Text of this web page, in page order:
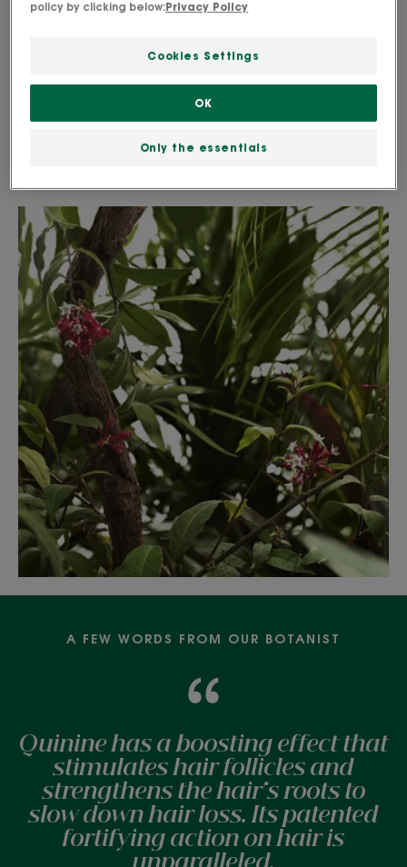
the Incas for its many benefits to treat digestive
is used is the dried bark. It was also one of the main
treatments for malaria. Externally, it can be used to
treat an itchy scalp and dandruff.
A FEW WORDS FROM OUR BOTANIST
Quinine has a boosting effect that
stimulates hair follicles and
strengthens the hair's roots to
slow down hair loss. Its patented
fortifying action on hair is
policy by clicking below:Privacy Policy
Cookies Settings
Only the essentials
OK